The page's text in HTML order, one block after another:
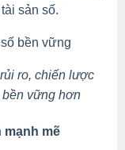
sản số.
ro, chiến lược
vững hơn
mạnh mẽ